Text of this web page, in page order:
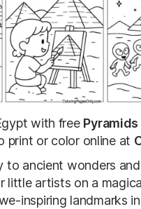
with free
print or color online at
to ancient wonders
little artists on a
inspiring landmarks